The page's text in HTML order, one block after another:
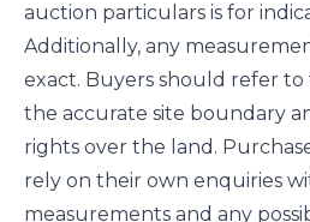
auction particulars is for
Additionally, any
exact. Buyers should refer
the accurate site boundary
rights over the land.
rely on their own enquiries
measurements and any